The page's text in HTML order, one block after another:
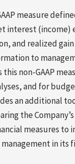
measure
interest (income)
and realized
to
non-GAAP
and for
an additional
the
measures to
in its